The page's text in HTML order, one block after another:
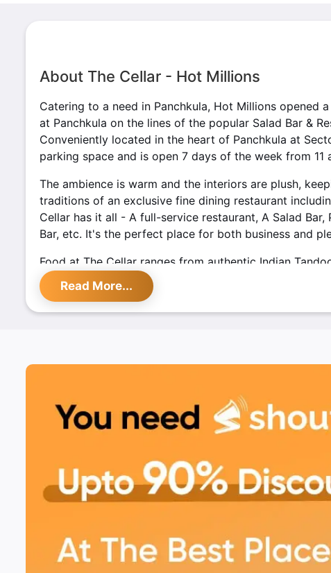
About The Cellar - Hot Millions
Catering to a need in Panchkula, Hot Millions opened
at Panchkula on the lines of the popular Salad Bar &
Conveniently located in the heart of Panchkula at
parking space and is open 7 days of the week from 11
The ambience is warm and the interiors are plush,
traditions of an exclusive fine dining restaurant
Cellar has it all - A full-service restaurant, A Salad Bar,
Bar, etc. It's the perfect place for both business and
Food at The Cellar ranges from authentic Indian
Continental, Mexican and Chinese. Sizzlers are the in-
Read More...